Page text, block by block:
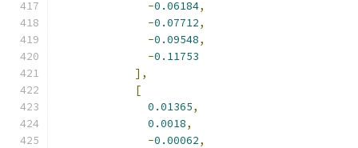
-0.06184,
-0.07712,
-0.09548,
-0.11753
],
[
0.01365,
0.0018,
-0.00062,